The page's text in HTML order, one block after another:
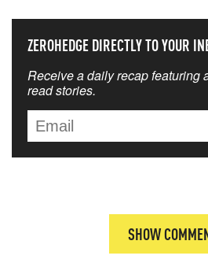
ZEROHEDGE DIRECTLY TO YOUR
Receive a daily recap featuring
read stories.
SHOW